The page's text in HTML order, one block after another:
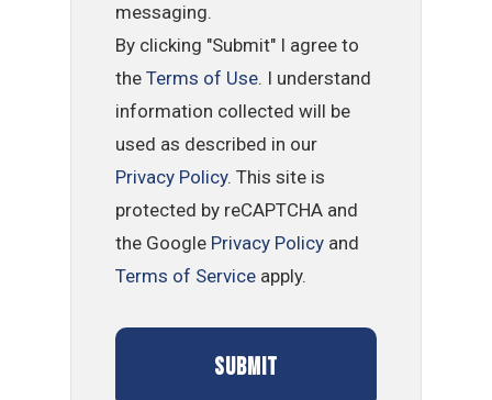
messaging.
By clicking "Submit" I agree to
theTerms of Use. I understand
information collected will be
used as described in our
Privacy Policy. This site is
protected by reCAPTCHA and
the Google Privacy Policy and
Terms of Service apply.